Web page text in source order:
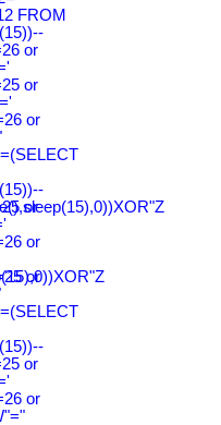
FROM
or
or
or
or
or
or
or
or